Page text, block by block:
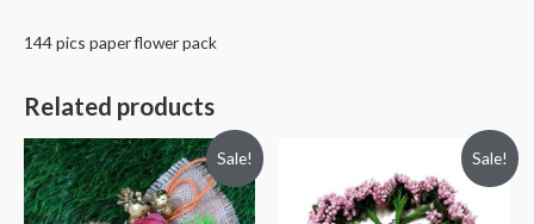
144 pics paper flower pack
Related products
Sale! Sale!